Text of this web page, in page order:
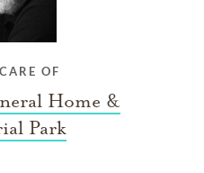
OF
Home &
Park